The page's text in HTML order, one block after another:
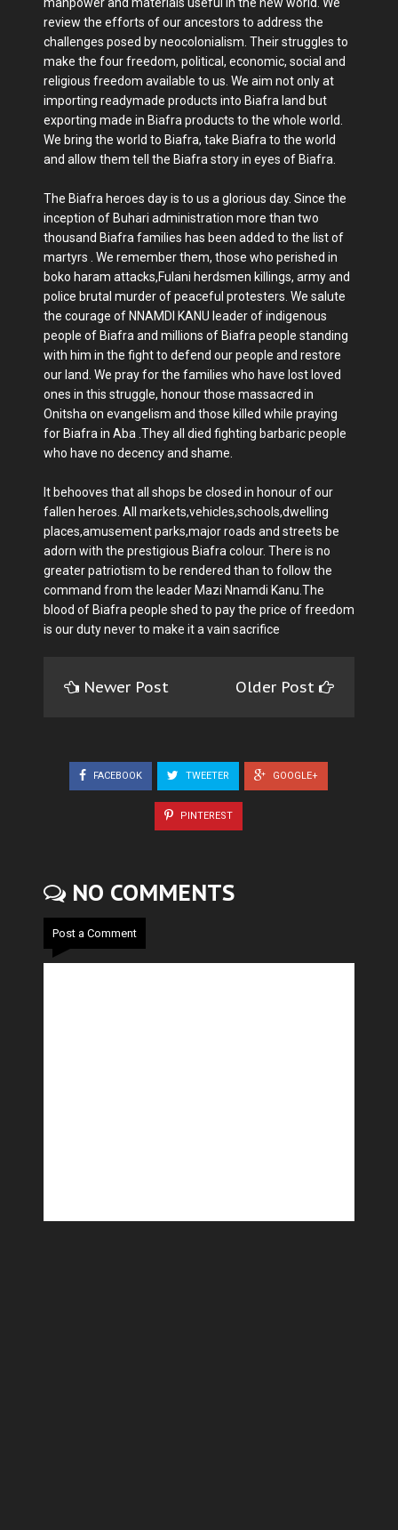
review the efforts of our ancestors to address the
challenges posed by neocolonialism. Their struggles to
make the four freedom, political, economic, social and
religious freedom available to us. We aim not only at
importing readymade products into Biafra land but
exporting made in Biafra products to the whole world.
We bring the world to Biafra, take Biafra to the world
and allow them tell the Biafra story in eyes of Biafra.
The Biafra heroes day is to us a glorious day. Since the
inception of Buhari administration more than two
thousand Biafra families has been added to the list of
martyrs . We remember them, those who perished in
boko haram attacks,Fulani herdsmen killings, army and
police brutal murder of peaceful protesters. We salute
the courage of NNAMDI KANU leader of indigenous
people of Biafra and millions of Biafra people standing
with him in the fight to defend our people and restore
our land. We pray for the families who have lost loved
ones in this struggle, honour those massacred in
Onitsha on evangelism and those killed while praying
for Biafra in Aba .They all died fighting barbaric people
who have no decency and shame.
It behooves that all shops be closed in honour of our
fallen heroes. All markets,vehicles,schools,dwelling
places,amusement parks,major roads and streets be
adorn with the prestigious Biafra colour. There is no
greater patriotism to be rendered than to follow the
command from the leader Mazi Nnamdi Kanu.The
blood of Biafra people shed to pay the price of freedom
is our duty never to make it a vain sacrifice
Newer Post Older Post
FACEBOOK TWEETER GOOGLE+
PINTEREST
NO COMMENTS
Post a Comment